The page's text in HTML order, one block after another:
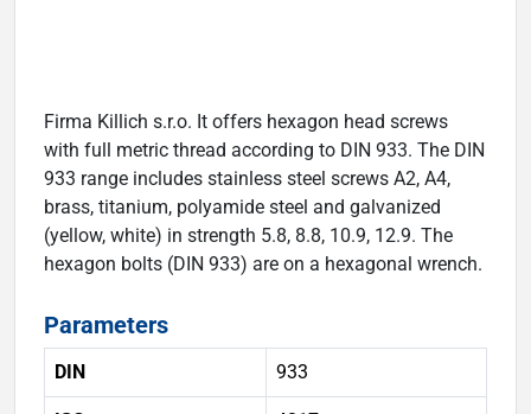
Firma Killich s.r.o. It offers hexagon head screws
with full metric thread according to DIN 933. The DIN
933 range includes stainless steel screws A2, A4,
brass, titanium, polyamide steel and galvanized
(yellow, white) in strength 5.8, 8.8, 10.9, 12.9. The
hexagon bolts (DIN 933) are on a hexagonal wrench.
Parameters
DIN 933